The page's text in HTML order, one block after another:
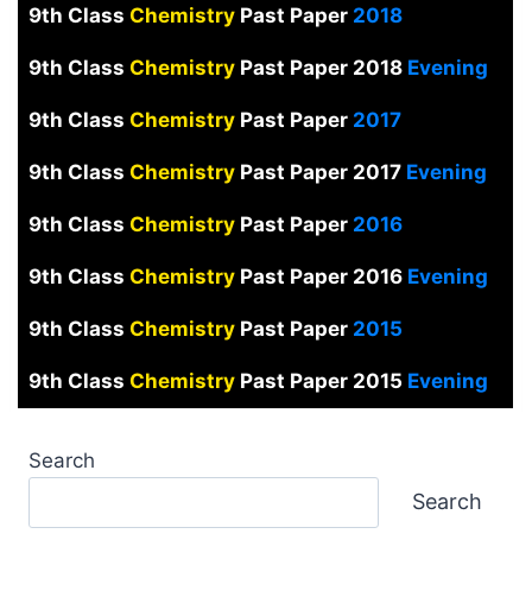
9th Class Chemistry Past Paper 2018
9th Class Chemistry Past Paper 2018Evening
9th Class Chemistry Past Paper 2017
9th Class Chemistry Past Paper 2017 Evening
9th Class Chemistry Past Paper 2016
9th Class Chemistry Past Paper 2016 Evening
9th Class Chemistry Past Paper2015
9th Class Chemistry Past Paper 2015 Evening
Search
Search